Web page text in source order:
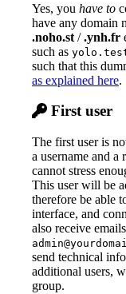
Yes, you have to
have any domain
.noho.st /.ynh.fr
such as
such that this
as explained here.
First user
The first user is
a username and a
cannot stress
This user will be
therefore be able
interface, and
also receive
send technical
additional users,
group.